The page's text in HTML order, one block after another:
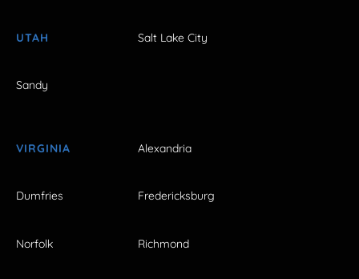
UTAH Salt Lake City
Sandy
VIRGINIA Alexandria
Dumfries Fredericksburg
Norfolk Richmond